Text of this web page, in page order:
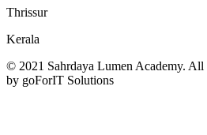
Thrissur
Kerala
© 2021 Sahrdaya Lumen Academy. All
by goForIT Solutions